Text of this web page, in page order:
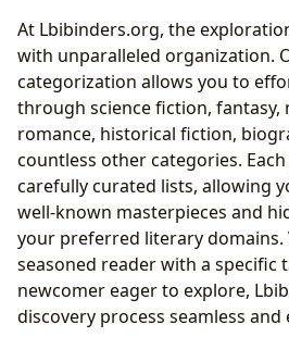
At Lbibinders.org, the
with unparalleled organization.
categorization allows you to
through science fiction, fantasy,
romance, historical fiction,
countless other categories.
carefully curated lists, allowing
well-known masterpieces and
your preferred literary domains.
seasoned reader with a specific
newcomer eager to explore,
discovery process seamless and